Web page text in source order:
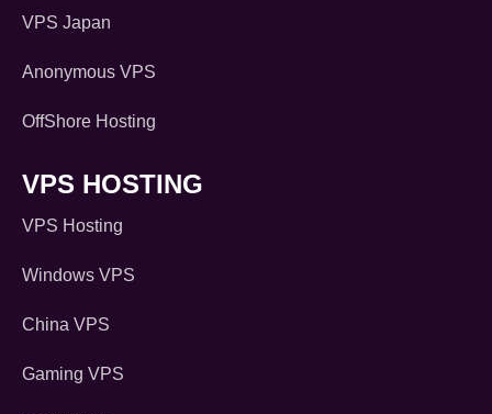
VPS Japan
Anonymous VPS
OffShore Hosting
VPS HOSTING
VPS Hosting
Windows VPS
China VPS
Gaming VPS